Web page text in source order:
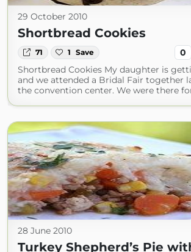
29 October 2010
Shortbread Cookies
71 1 Save 0
Shortbread Cookies My daughter is
and we attended a Bridal Fair together
the convention center. We were there
28 June 2010
Turkey Shepherd’s Pie